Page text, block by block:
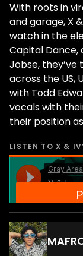
With roots in
and garage, X
watch in the
Capital Dance,
Jobse,
across the US,
with Todd
vocals with
their position
LISTEN TO X &